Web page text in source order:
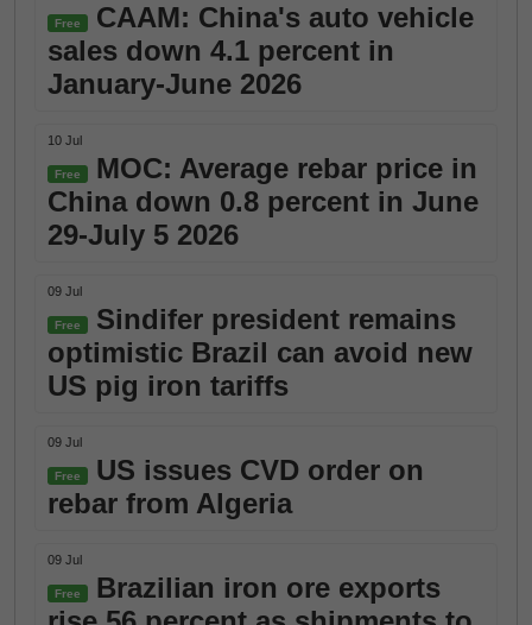
Free
CAAM: China's auto vehicle
sales down 4.1 percent in
January-June 2026
10 Jul
Free
MOC: Average rebar price in
China down 0.8 percent in June
29-July 5 2026
09 Jul
Free
Sindifer president remains
optimistic Brazil can avoid new
US pig iron tariffs
09 Jul
Free
US issues CVD order on
rebar from Algeria
09 Jul
Free
Brazilian iron ore exports